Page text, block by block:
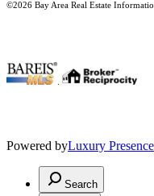
©2026 Bay Area Real Estate
Powered byLuxury Presence
Search